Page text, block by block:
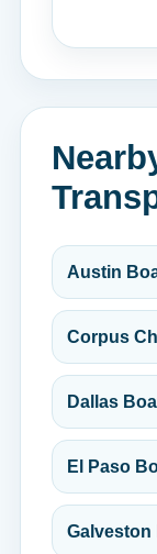
Austin
Corpus
Dallas
El Paso
Galveston